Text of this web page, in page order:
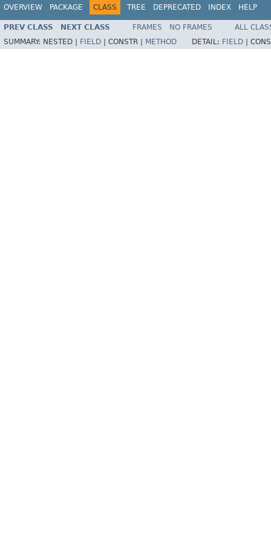
OVERVIEW PACKAGE CLASS TREE DEPRECATED INDEX HELP
PREV CLASS NEXT CLASS FRAMES NO FRAMES
ALL
SUMMARY: NESTED | FIELD CONSTR | METHOD DETAIL: FIELD